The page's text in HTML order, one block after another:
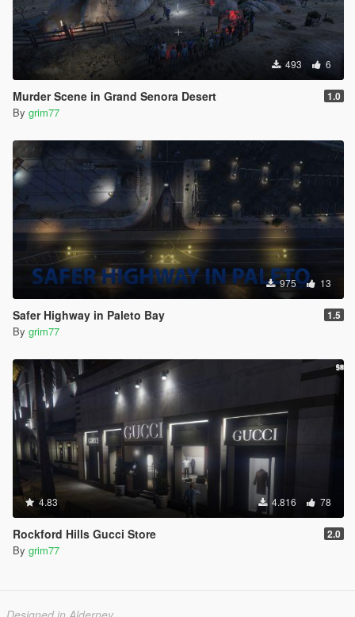
493 6
Murder Scene in Grand Senora Desert 1.0
By grim77
975 13
Safer Highway in Paleto Bay 1.5
By grim77
4.83 4.816 78
Rockford Hills Gucci Store 2.0
By grim77